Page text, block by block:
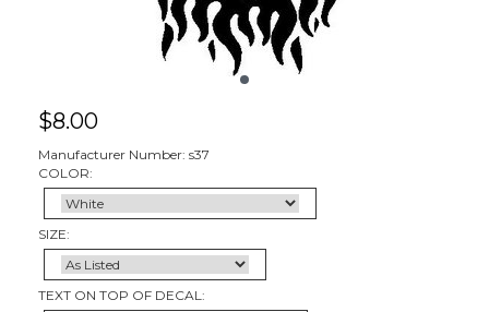
$8.00
Manufacturer Number: s37
COLOR:
SIZE:
TEXT ON TOP OF DECAL: